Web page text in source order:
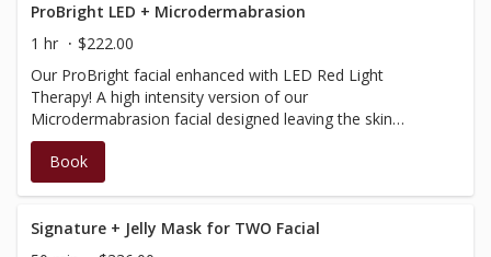
that delivers potent levels of Vitamin C for maximum
luminosity, plus increased effectiveness with a specialized
light energy mask substituted and LED light therapy.
ProBright LED + Microdermabrasion
1 hr
$222.00
Our ProBright facial enhanced with LED Red Light
Therapy! A high intensity version of our
Microdermabrasion facial designed leaving the skin
immediately smooth and glowing. The process involves
the unique wet/dry microdermabrasion procedure, a
powerful professional-grade exfoliation, the incorporation
potent levels of Vitamin C for maximum luminosity, plus
increased effectiveness with a specialized light therapy
Book
Signature + Jelly Mask for TWO Facial